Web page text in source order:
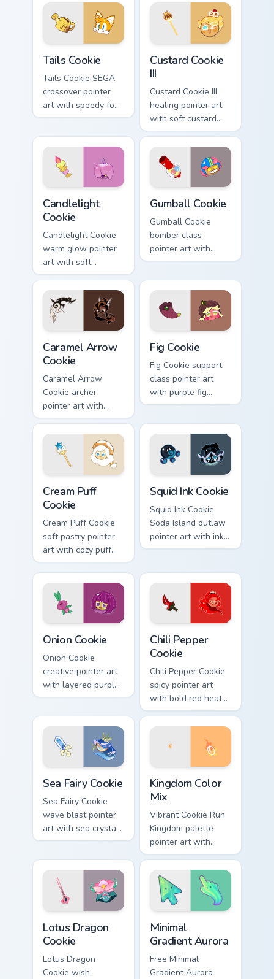
pair.
pair.
Tails Cookie
Tails Cookie SEGA
crossover pointer
art with speedy fox
flair on your Cookie
Custard Cookie
III
Custard Cookie III
healing pointer art
with soft custard
cream tones on your
custom cursor pair.
Candlelight
Cookie
Candlelight Cookie
warm glow pointer
art with soft
candlelight tones on
your custom cursor
pair.
Gumball Cookie
Gumball Cookie
bomber class
pointer art with
candy blast energy
custom cursor pair.
Caramel Arrow
Cookie
Caramel Arrow
Cookie archer
pointer art with
golden caramel bow
flair on your custom
cursor pair.
Fig Cookie
Fig Cookie support
class pointer art
with purple fig
tones on your
cursor pair.
Cream Puff
Cookie
Cream Puff Cookie
soft pastry pointer
art with cozy puff
cream tones on your
custom cursor pair.
Squid Ink Cookie
Squid Ink Cookie
Soda Island outlaw
pointer art with inky
deep sea tones on
pair.
Onion Cookie
Onion Cookie
creative pointer art
with layered purple
onion tones on your
Chili Pepper
Cookie
Chili Pepper Cookie
spicy pointer art
with bold red heat
tones on your
Cookie Run custom
Sea Fairy Cookie
Sea Fairy Cookie
wave blast pointer
art with sea crystal
jelly flair on your
Kingdom Color
Mix
Vibrant Cookie Run
Kingdom palette
pointer art with
playful mix colors
for your custom
cursor pair.
Lotus Dragon
Cookie
Lotus Dragon
Cookie wish
Minimal
Gradient Aurora
Free Minimal
Gradient Aurora